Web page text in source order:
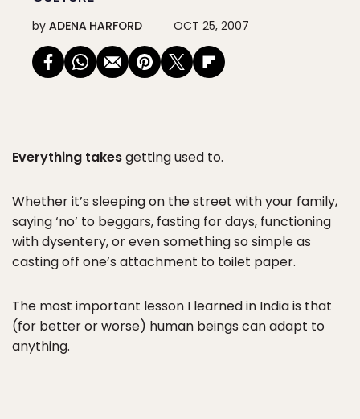
by ADENA HARFORD OCT 25, 2007
Everything takesgetting used to.
Whether it’s sleeping on the street with your family,
saying ‘no’ to beggars, fasting for days, functioning
with dysentery, or even something so simple as
casting off one’s attachment to toilet paper.
The most important lesson I learned in India is that
(for better or worse) human beings can adapt to
anything.